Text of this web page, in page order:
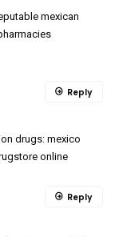
mexican
drugs: mexico
online
Reply
Reply